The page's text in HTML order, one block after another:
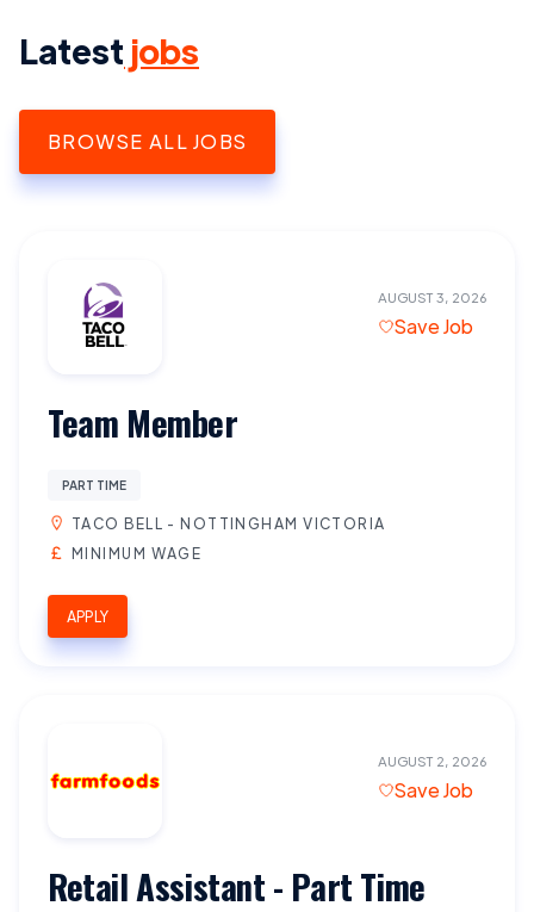
Latest jobs
BROWSE ALL JOBS
AUGUST 3, 2026
Save Job
Team Member
PART TIME
TACO BELL - NOTTINGHAM VICTORIA
MINIMUM WAGE
APPLY
AUGUST 2, 2026
Save Job
Retail Assistant - Part Time